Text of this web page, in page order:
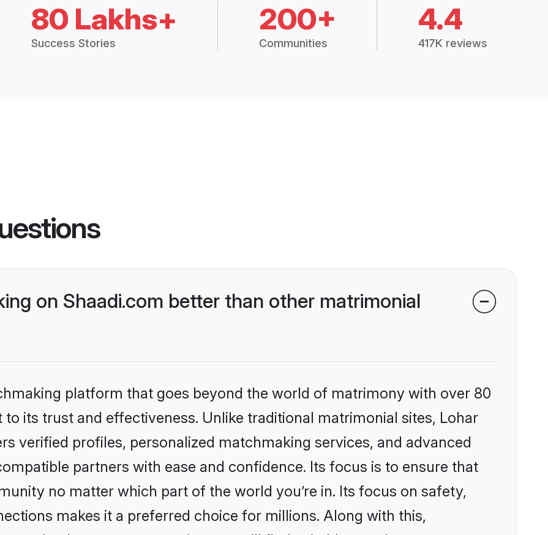
80 Lakhs+
Success Stories
200+
Communities
4.4
417K reviews
on Shaadi.com better than other matrimonial
platform that goes beyond the world of matrimony with over 80
its trust and effectiveness. Unlike traditional matrimonial sites, Lohar
verified profiles, personalized matchmaking services, and advanced
partners with ease and confidence. Its focus is to ensure that
no matter which part of the world you’re in. Its focus on safety,
makes it a preferred choice for millions. Along with this,